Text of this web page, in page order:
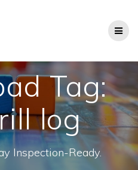
Tag:
log
Inspection-Ready.